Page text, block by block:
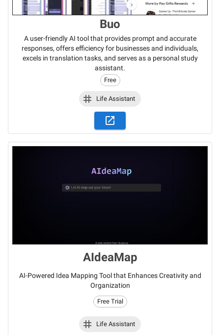
Buo
A user-friendly AI tool that provides prompt and accurate
responses, offers efficiency for businesses and individuals,
excels in translation tasks, and serves as a personal study
assistant.
Free
Life Assistant
AIdeaMap
AI-Powered Idea Mapping Tool that Enhances Creativity and
Organization
Free Trial
Life Assistant